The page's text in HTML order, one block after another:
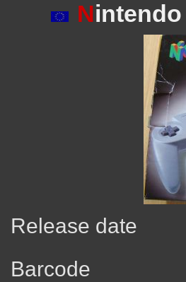
N
Release date
Barcode